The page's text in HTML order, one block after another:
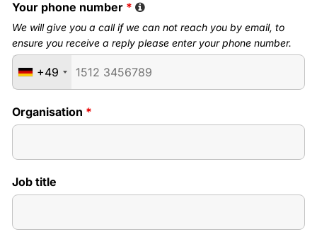
Your phone number *
+49
We will give you a call if we can not reach you by email, to
ensure you receive a reply please enter your phone number.
Organisation *
Job title